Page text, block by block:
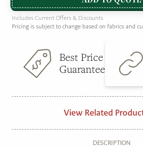
Includes Current Offers & Discounts
Pricing is subject to change based on fabrics and
Best Price
Guarantee
View Related
DESCRIPTION